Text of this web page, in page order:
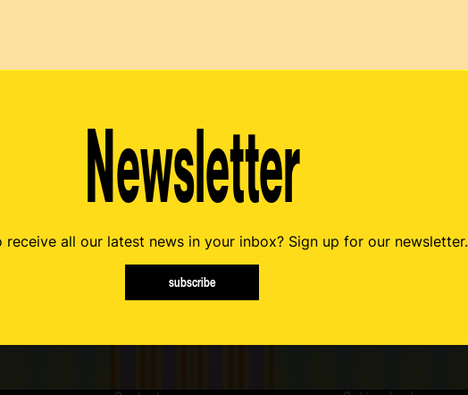
Newsletter
receive all our latest news in your inbox? Sign up for our newsletter.
subscribe